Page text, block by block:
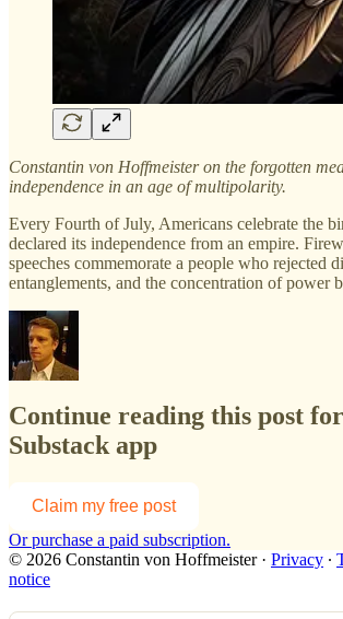
Constantin von Hoffmeister on the forgotten
independence in an age of multipolarity.
Every Fourth of July, Americans celebrate the
declared its independence from an empire.
speeches commemorate a people who rejected
entanglements, and the concentration of power
Continue reading this post
Substack app
Claim my free post
Or purchase a paid subscription.
© 2026 Constantin von Hoffmeister· Privacy ∙
notice